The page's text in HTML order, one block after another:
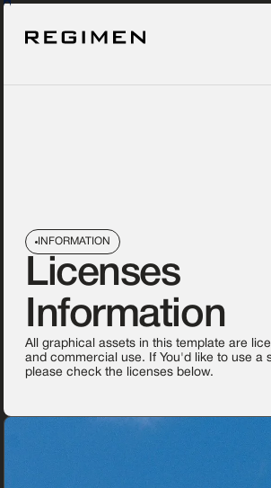
INFORMATION
Licenses
Information
All graphical assets in this template are
and commercial use. If You'd like to use a
please check the licenses below.